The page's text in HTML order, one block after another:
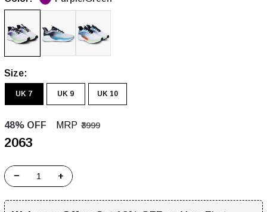
Size:
UK 7 UK 9 UK 10
48% OFF MRP ₹3999
₹2063
− +